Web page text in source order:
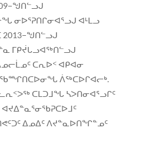
ᐊᒻᒪᓗ
2013−ᖑᑎᓪᓗᒍ
ᒥᑭᔫᒐᓗᐊᖅᑎᓪᓗᒍ
ᑕᕆᐅᑉ ᐊᑭᐊᓂ
ᐲᖅᑕᐅᒋᐊᓕᒃ.
ᑕᒪᑐᒧᖓ ᓴᐳᑎᓂᐊᕐᓗᒋᑦ
ᐊᔪᐃᓐᓇᕐᓂᖃᕈᑕᐅᒧᑦ
ᐃᓄᐃᑦ ᐱᔪᓐᓇᐅᑎᖏᓐᓄᑦ